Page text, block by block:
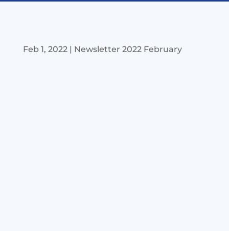
Feb 1, 2022| Newsletter 2022 February